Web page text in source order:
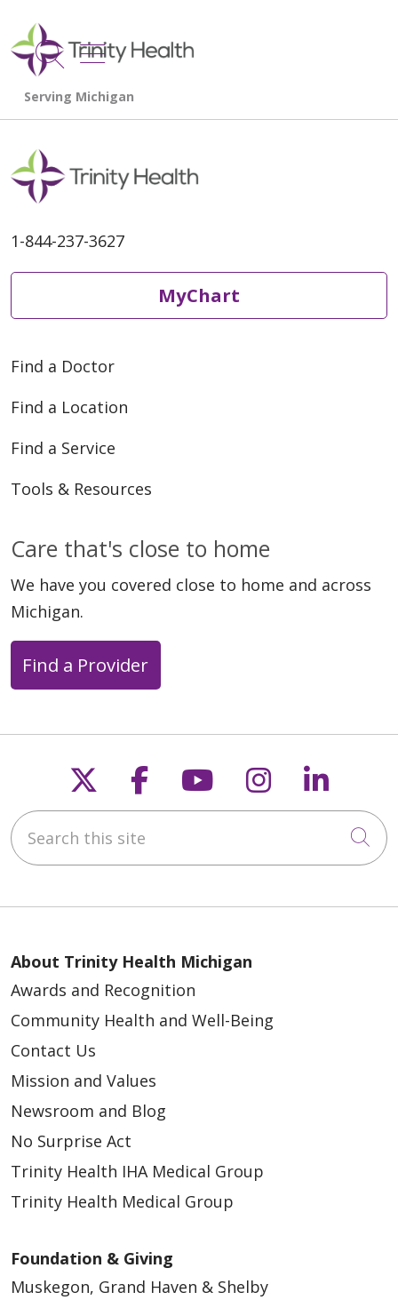
search
show off canvas menu
1-844-237-3627
MyChart
Find a Doctor
Find a Location
Find a Service
Tools & Resources
Care that's close to home
We have you covered close to home and across
Michigan.
Find a Provider
Follow us on X
Follow us on
Follow us on
Follow us
Search this site
About Trinity Health Michigan
Awards and Recognition
Community Health and Well-Being
Contact Us
Mission and Values
Newsroom and Blog
No Surprise Act
Trinity Health IHA Medical Group
Trinity Health Medical Group
Foundation & Giving
Muskegon, Grand Haven & Shelby